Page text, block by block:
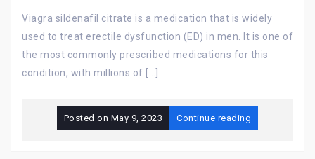
Viagra sildenafil citrate is a medication that is widely
used to treat erectile dysfunction (ED) in men. It is one of
the most commonly prescribed medications for this
condition, with millions of […]
Posted on May 9, 2023 Continue reading